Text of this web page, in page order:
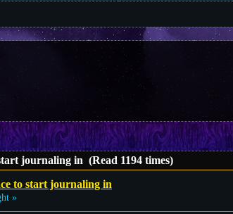
journaling in (Read 1194 times)
to start journaling in
»